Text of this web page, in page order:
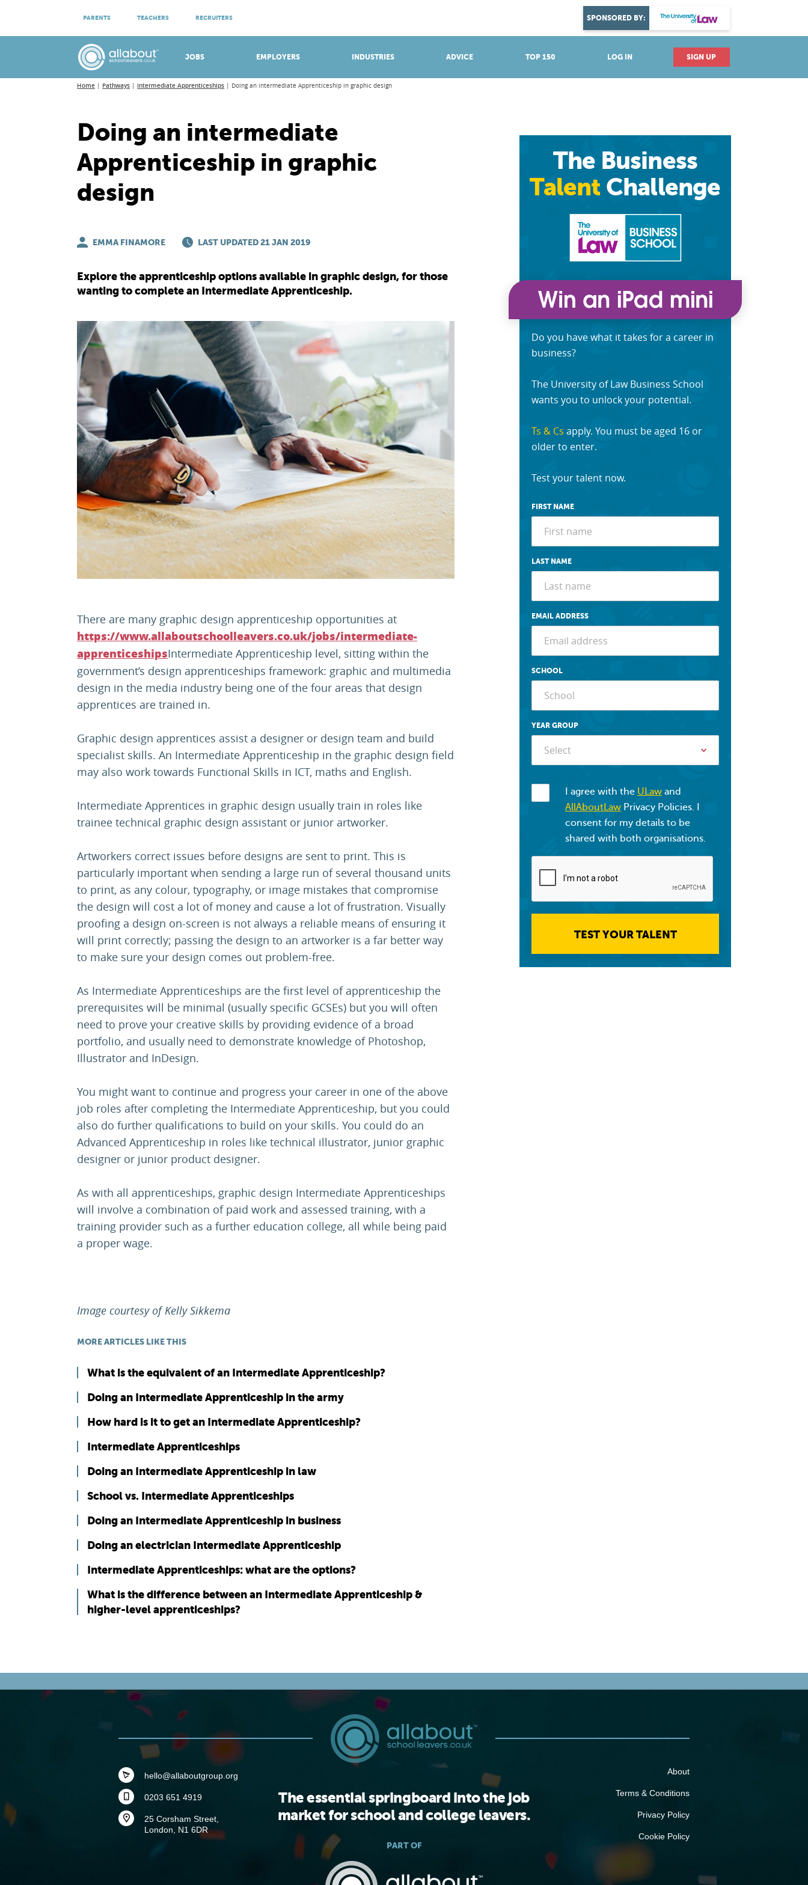
JOBS EMPLOYERS INDUSTRIES ADVICE TOP 150 LOG IN SIGN UP
PARENTS TEACHERS RECRUITERS SPONSORED BY:
ATTEND VIRTUAL OPEN EVENINGS DISCOVER YOUR PASSION
Home Pathways Intermediate Apprenticeships Doing an intermediate Apprenticeship in graphic design
Doing an intermediate
Apprenticeship in graphic
design
EMMA FINAMORE LAST UPDATED 21 JAN 2019
Explore the apprenticeship options available in graphic design, for those
wanting to complete an Intermediate Apprenticeship.
There are many graphic design apprenticeship opportunities at
https://www.allaboutschoolleavers.co.uk/jobs/intermediate-
apprenticeshipsIntermediate Apprenticeship level, sitting within the
government’s design apprenticeships framework: graphic and multimedia
design in the media industry being one of the four areas that design
apprentices are trained in.
Graphic design apprentices assist a designer or design team and build
specialist skills. An Intermediate Apprenticeship in the graphic design field
may also work towards Functional Skills in ICT, maths and English.
Intermediate Apprentices in graphic design usually train in roles like
trainee technical graphic design assistant or junior artworker.
Artworkers correct issues before designs are sent to print. This is
particularly important when sending a large run of several thousand units
to print, as any colour, typography, or image mistakes that compromise
the design will cost a lot of money and cause a lot of frustration. Visually
proofing a design on-screen is not always a reliable means of ensuring it
will print correctly; passing the design to an artworker is a far better way
to make sure your design comes out problem-free.
As Intermediate Apprenticeships are the first level of apprenticeship the
prerequisites will be minimal (usually specific GCSEs) but you will often
need to prove your creative skills by providing evidence of a broad
portfolio, and usually need to demonstrate knowledge of Photoshop,
Illustrator and InDesign.
You might want to continue and progress your career in one of the above
job roles after completing the Intermediate Apprenticeship, but you could
also do further qualifications to build on your skills. You could do an
Advanced Apprenticeship in roles like technical illustrator, junior graphic
designer or junior product designer.
As with all apprenticeships, graphic design Intermediate Apprenticeships
will involve a combination of paid work and assessed training, with a
training provider such as a further education college, all while being paid
a proper wage.
Image courtesy of Kelly Sikkema
MORE ARTICLES LIKE THIS
What is the equivalent of an Intermediate Apprenticeship?
Doing an Intermediate Apprenticeship in the army
How hard is it to get an Intermediate Apprenticeship?
Intermediate Apprenticeships
Doing an Intermediate Apprenticeship in law
School vs. Intermediate Apprenticeships
Doing an Intermediate Apprenticeship in business
Doing an electrician Intermediate Apprenticeship
Intermediate Apprenticeships: what are the options?
What is the difference between an Intermediate Apprenticeship &
higher-level apprenticeships?
The Business
Talent Challenge
Do you have what it takes for a career in
business?
The University of Law Business School
wants you to unlock your potential.
Ts & Cs apply. You must be aged 16 or
older to enter.
Test your talent now.
FIRST NAME
LAST NAME
EMAIL ADDRESS
SCHOOL
YEAR GROUP
Select
I agree with the ULaw and
AllAboutLaw Privacy Policies. I
consent for my details to be
shared with both organisations.
TEST YOUR TALENT
The essential springboard into the job
market for school and college leavers.
PART OF
hello@allaboutgroup.org
0203 651 4919
25 Corsham Street,
London, N1 6DR
About
Terms & Conditions
Privacy Policy
Cookie Policy